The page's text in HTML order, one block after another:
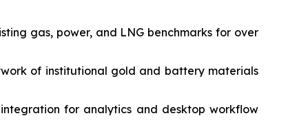
gas, power, and LNG benchmarks for over
of institutional gold and battery materials
for analytics and desktop workflow